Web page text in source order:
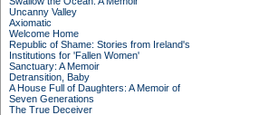
Uncanny Valley
Axiomatic
Welcome Home
Republic of Shame: Stories from Ireland's
Institutions for 'Fallen Women'
Sanctuary: A Memoir
Detransition, Baby
A House Full of Daughters: A Memoir of
Seven Generations
The True Deceiver